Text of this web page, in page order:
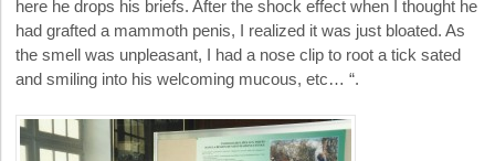
here he drops his briefs. After the shock effect when I thought he
had grafted a mammoth penis, I realized it was just bloated. As
the smell was unpleasant, I had a nose clip to root a tick sated
and smiling into his welcoming mucous, etc… “.